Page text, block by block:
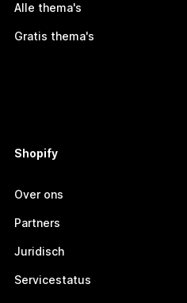
Alle thema's
Gratis thema's
Shopify
Over ons
Partners
Juridisch
Servicestatus